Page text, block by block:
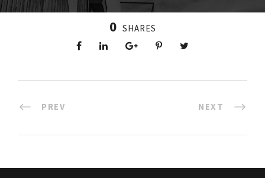
0 SHARES
PREV NEXT